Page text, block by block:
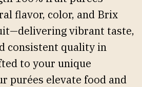
flavor, color, and Brix
vibrant taste,
consistent quality in
to your unique
purées elevate food and